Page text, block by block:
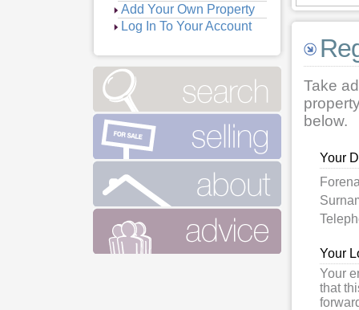
Add Your Own Property
Log In To Your Account
Take
below.
Your
Your
Your
that